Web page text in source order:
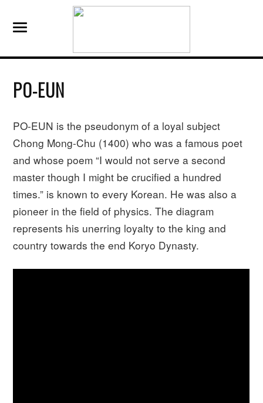
PO-EUN
PO-EUN is the pseudonym of a loyal subject
Chong Mong-Chu (1400) who was a famous poet
and whose poem “I would not serve a second
master though I might be crucified a hundred
times.” is known to every Korean. He was also a
pioneer in the field of physics. The diagram
represents his unerring loyalty to the king and
country towards the end Koryo Dynasty.